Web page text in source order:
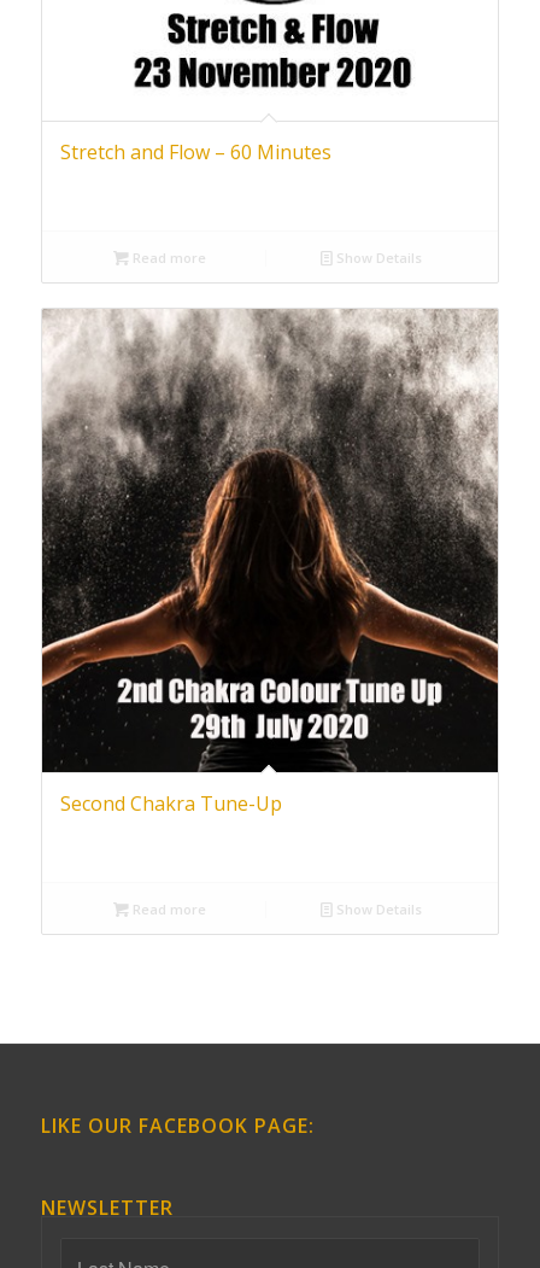
Stretch and Flow – 60 Minutes
Read more Show Details
Second Chakra Tune-Up
Read more Show Details
LIKE OUR FACEBOOK PAGE:
NEWSLETTER